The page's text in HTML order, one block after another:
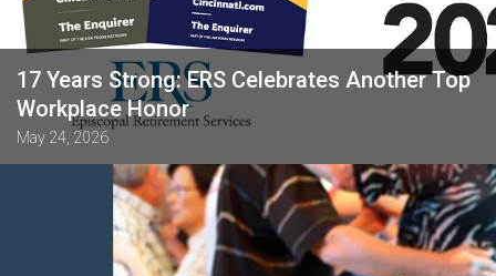
17 Years Strong: ERS Celebrates Another Top
Workplace Honor
May 24, 2026